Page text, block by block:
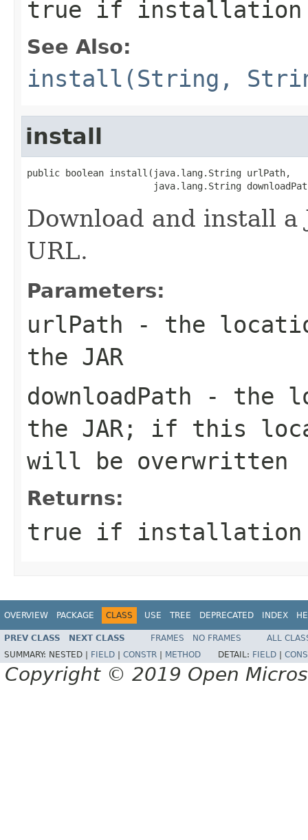
true if installation
See Also:
install(String,
install
public boolean install(java.lang.String urlPath,
java.lang.String
Download and install
URL.
Parameters:
urlPath - the
the JAR
downloadPath - the
the JAR; if this
will be overwritten
Returns:
true if installation
OVERVIEW PACKAGE CLASS USE TREE DEPRECATED INDEX
PREV CLASS NEXT CLASS FRAMES NO FRAMES
ALL
SUMMARY: NESTED | FIELD CONSTR METHOD DETAIL: FIELD
Copyright © 2019 Open